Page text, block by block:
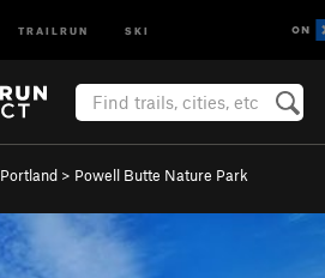
TRAILRUN SKI
Portland > Powell Butte Nature Park